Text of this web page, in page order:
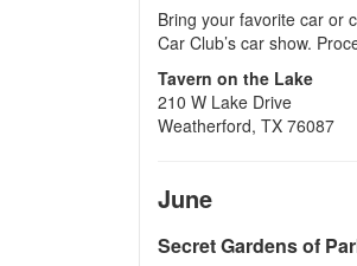
Bring your favorite car or
Car Club’s car show.
Tavern on the Lake
210 W Lake Drive
Weatherford, TX 76087
June
Secret Gardens of